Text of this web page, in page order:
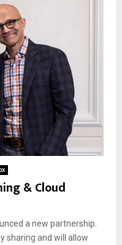
& Cloud
a new partnership.
sharing and will allow